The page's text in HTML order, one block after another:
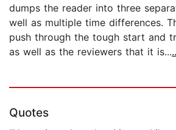
dumps the reader into three
well as multiple time differences.
push through the tough start and
as well as the reviewers that it is...
Quotes